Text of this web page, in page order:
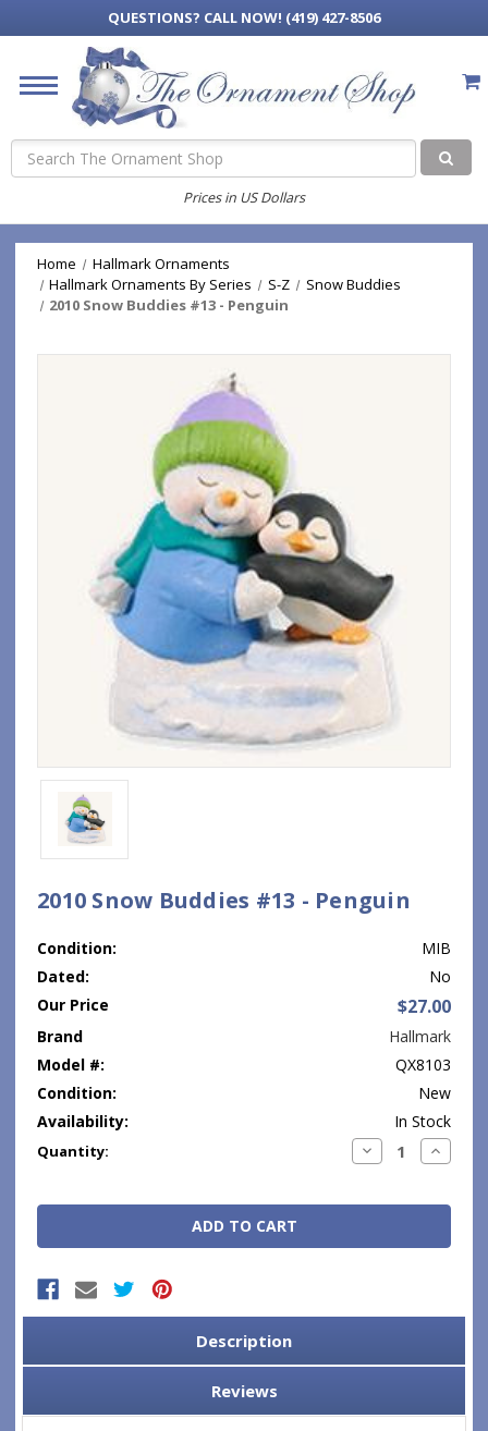
QUESTIONS? CALL NOW! (419) 427-8506
Search
Prices in US Dollars
Home
Hallmark Ornaments
Hallmark Ornaments By Series
S-Z
Snow Buddies
2010 Snow Buddies #13 - Penguin
2010 Snow Buddies #13 - Penguin
Condition:
MIB
Dated:
No
Our Price
$27.00
Brand
Hallmark
Model #:
QX8103
Condition:
New
Availability:
In Stock
Current
Quantity: Decrease
Quantity:
Increase
Description
Reviews